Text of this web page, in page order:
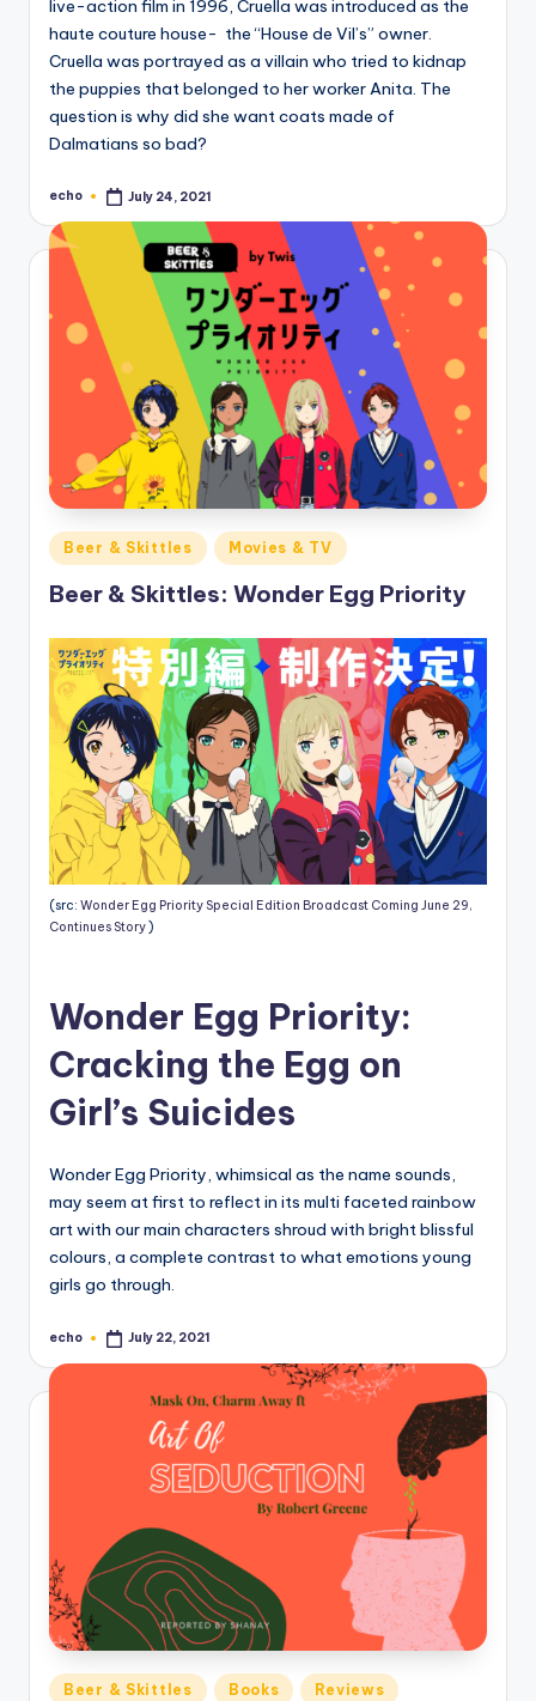
live-action film in 1996, Cruella was introduced as the
haute couture house- the “House de Vil’s” owner.
Cruella was portrayed as a villain who tried to kidnap
the puppies that belonged to her worker Anita. The
question is why did she want coats made of
Dalmatians so bad?
Posted
echo July 24, 2021
Posted
Beer & Skittles Movies & TV
Beer & Skittles: Wonder Egg Priority
(src: Wonder Egg Priority Special Edition Broadcast Coming June 29,
Continues Story )
Wonder Egg Priority:
Cracking the Egg on
Girl’s Suicides
Wonder Egg Priority, whimsical as the name sounds,
may seem at first to reflect in its multi faceted rainbow
art with our main characters shroud with bright blissful
colours, a complete contrast to what emotions young
girls go through.
Posted
echo July 22, 2021
Posted
Beer & Skittles Books Reviews